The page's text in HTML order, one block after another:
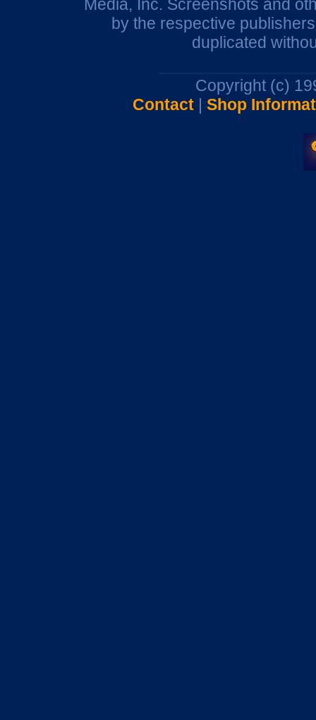
Media, Inc. Screenshots and
by the respective
duplicated
Copyright (c)
Contact| Shop